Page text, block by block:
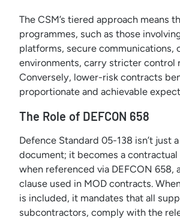
The CSM’s tiered approach means
programmes, such as those
platforms, secure communications,
environments, carry stricter control
Conversely, lower-risk contracts
proportionate and achievable
The Role of DEFCON 658
Defence Standard 05-138 isn’t just
document; it becomes a
when referenced via DEFCON 658,
clause used in MOD contracts.
is included, it mandates that all
subcontractors, comply with the